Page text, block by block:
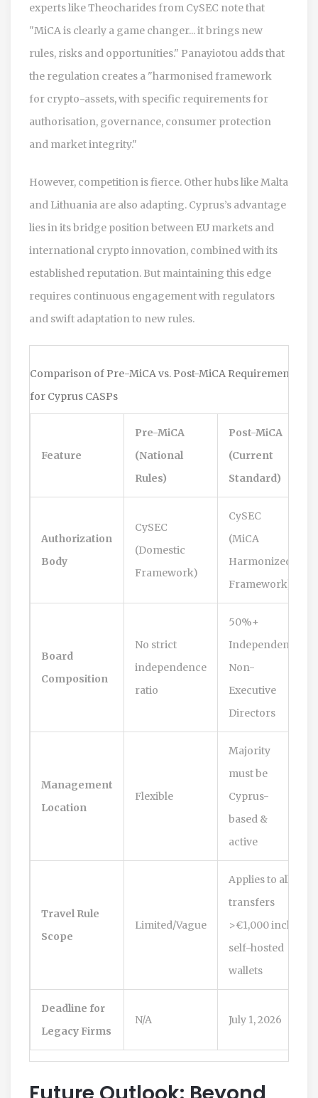
experts like Theocharides from CySEC note that
"MiCA is clearly a game changer... it brings new
rules, risks and opportunities." Panayiotou adds that
the regulation creates a "harmonised framework
for crypto-assets, with specific requirements for
authorisation, governance, consumer protection
and market integrity."
However, competition is fierce. Other hubs like Malta
and Lithuania are also adapting. Cyprus’s advantage
lies in its bridge position between EU markets and
international crypto innovation, combined with its
established reputation. But maintaining this edge
requires continuous engagement with regulators
and swift adaptation to new rules.
Comparison of Pre-MiCA vs. Post-MiCA Requirements
for Cyprus CASPs
Feature
Pre-MiCA
(National
Rules)
Post-MiCA
(Current
Standard)
Authorization
Body
CySEC
(Domestic
Framework)
CySEC
(MiCA
Harmonized
Framework)
Board
Composition
No strict
independence
ratio
50%+
Independent
Non-
Executive
Directors
Management
Location
Flexible
Majority
must be
Cyprus-
based &
active
Travel Rule
Scope
Limited/Vague
Applies to all
transfers
>€1,000 incl.
self-hosted
wallets
Deadline for
Legacy Firms
N/A July 1, 2026